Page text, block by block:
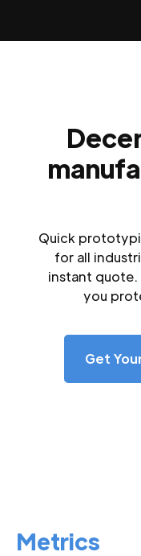
Quick
for all
instant quote.
you
Get
Metrics